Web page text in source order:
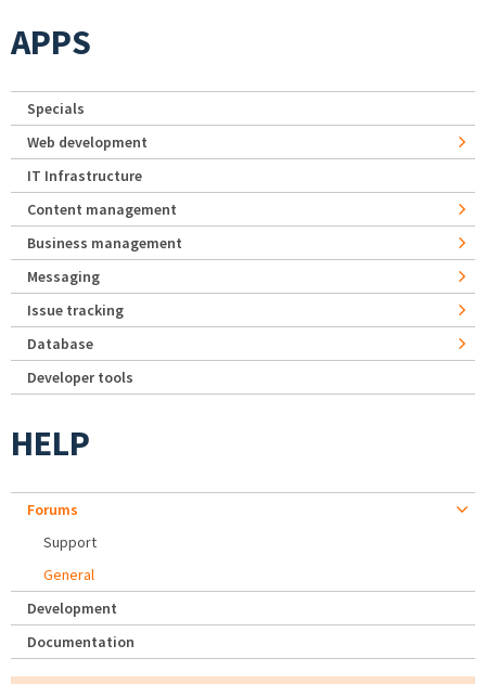
APPS
Specials
Web development
IT Infrastructure
Content management
Business management
Messaging
Issue tracking
Database
Developer tools
HELP
Forums
Support
General
Development
Documentation